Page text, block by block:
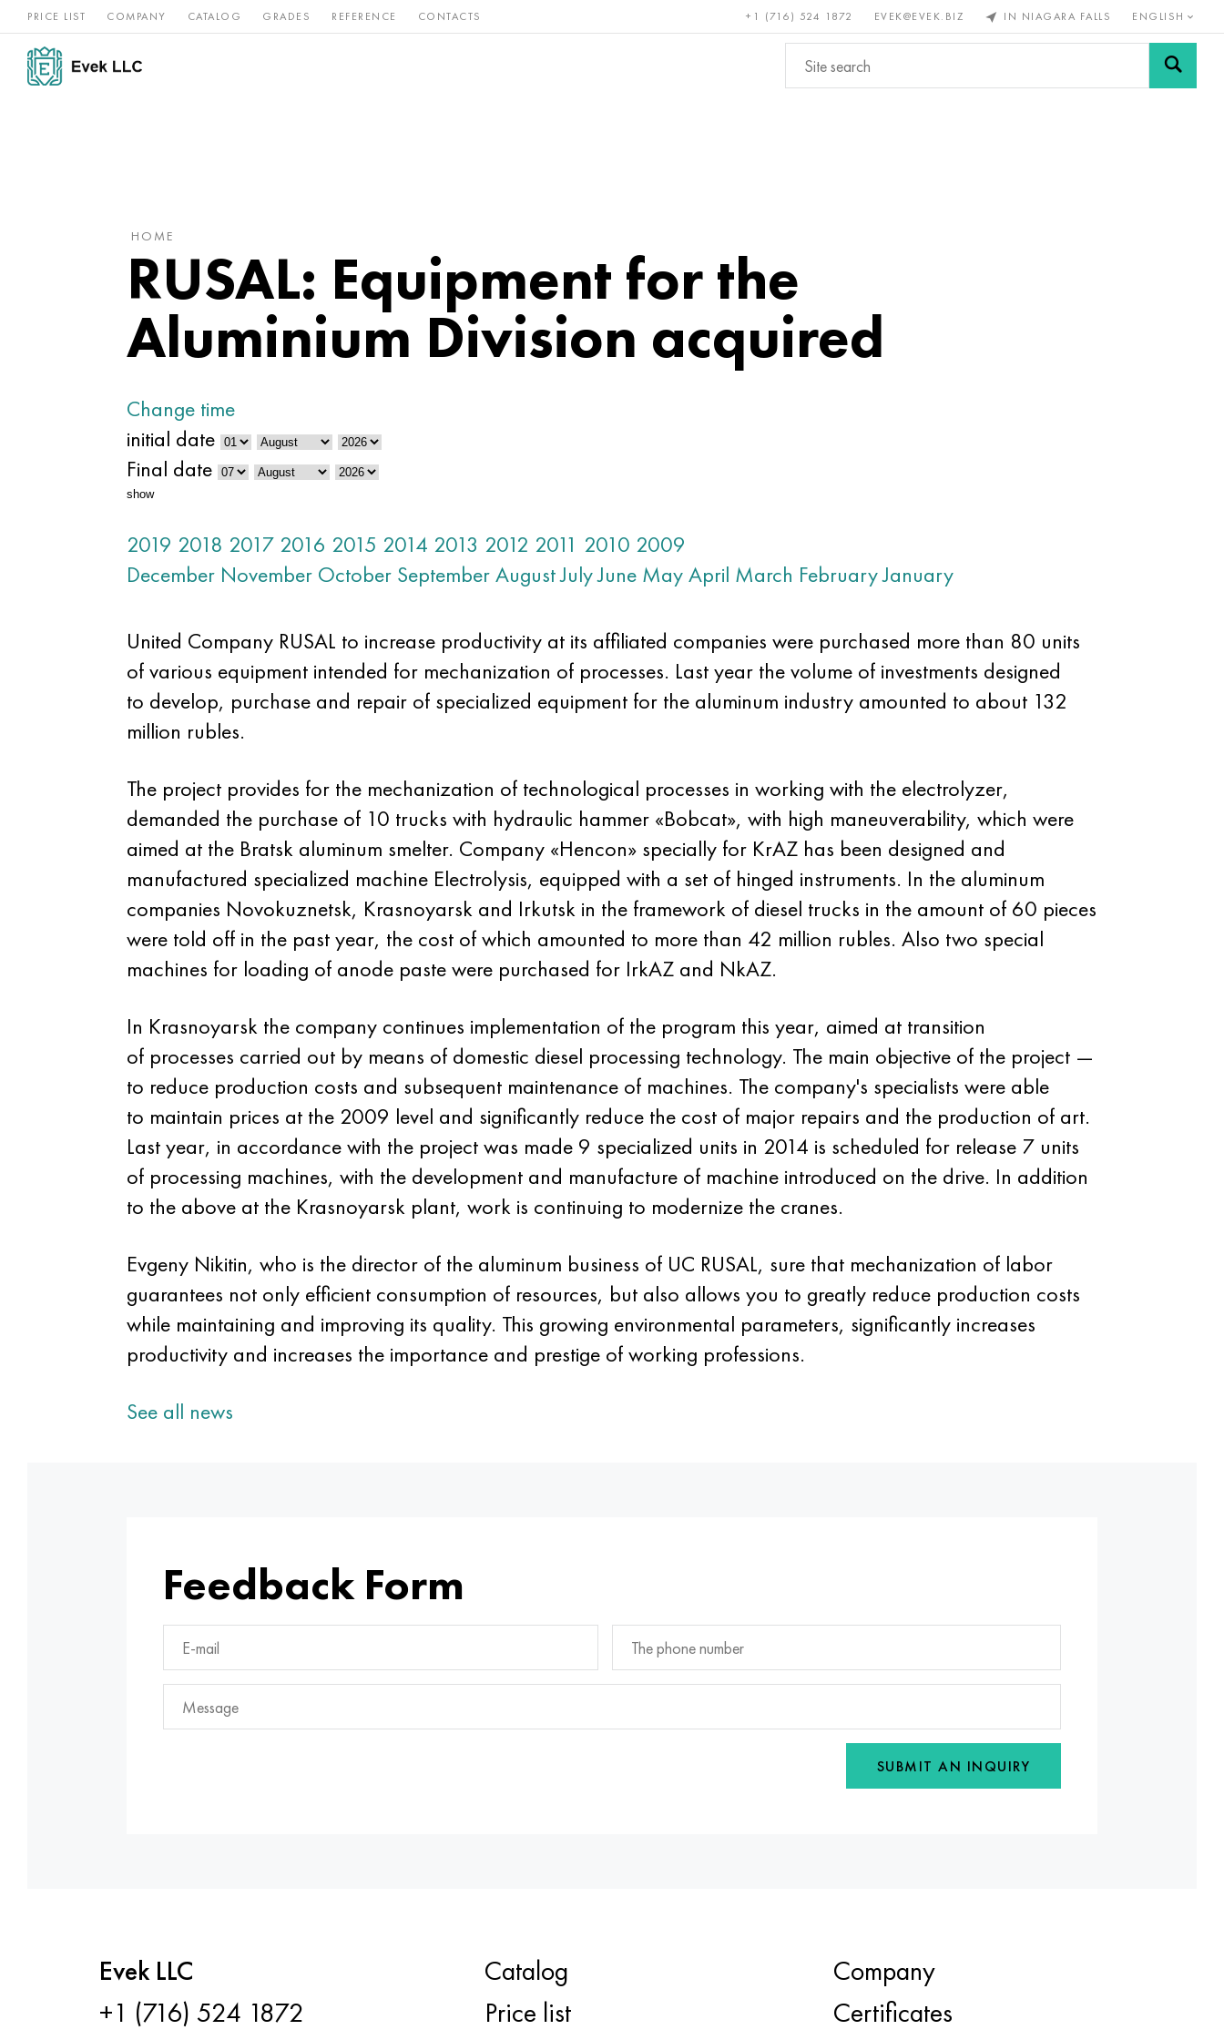
PRICE LIST COMPANY CATALOG GRADES REFERENCE CONTACTS +1 (716) 524 1872 EVEK@EVEK.BIZ IN NIAGARA FALLS ENGLISH
Nickel
alloys
Stainless Rare and Bronze, copper, Non-ferrous Alloy Grids and
HOME
RUSAL: Equipment for the
Aluminium Division acquired
Change time
initial date
Final date
show
2019 2018 2017 2016 2015 2014 2013 2012 2011 2010 2009
December November October SeptemberAugustJulyJune MayApril March FebruaryJanuary
United Company RUSAL to increase productivity at its affiliated companies were purchased more than 80 units
of various equipment intended for mechanization of processes. Last year the volume of investments designed
to develop, purchase and repair of specialized equipment for the aluminum industry amounted to about 132
million rubles.
The project provides for the mechanization of technological processes in working with the electrolyzer,
demanded the purchase of 10 trucks with hydraulic hammer «Bobcat», with high maneuverability, which were
aimed at the Bratsk aluminum smelter. Company «Hencon» specially for KrAZ has been designed and
manufactured specialized machine Electrolysis, equipped with a set of hinged instruments. In the aluminum
companies Novokuznetsk, Krasnoyarsk and Irkutsk in the framework of diesel trucks in the amount of 60 pieces
were told off in the past year, the cost of which amounted to more than 42 million rubles. Also two special
machines for loading of anode paste were purchased for IrkAZ and NkAZ.
In Krasnoyarsk the company continues implementation of the program this year, aimed at transition
of processes carried out by means of domestic diesel processing technology. The main objective of the project —
to reduce production costs and subsequent maintenance of machines. The company's specialists were able
to maintain prices at the 2009 level and significantly reduce the cost of major repairs and the production of art.
Last year, in accordance with the project was made 9 specialized units in 2014 is scheduled for release 7 units
of processing machines, with the development and manufacture of machine introduced on the drive. In addition
to the above at the Krasnoyarsk plant, work is continuing to modernize the cranes.
Evgeny Nikitin, who is the director of the aluminum business of UC RUSAL, sure that mechanization of labor
guarantees not only efficient consumption of resources, but also allows you to greatly reduce production costs
while maintaining and improving its quality. This growing environmental parameters, significantly increases
productivity and increases the importance and prestige of working professions.
See all news
Feedback Form
SUBMIT AN INQUIRY
Evek LLC
+1 (716) 524 1872
Catalog
Price list
Company
Certificates